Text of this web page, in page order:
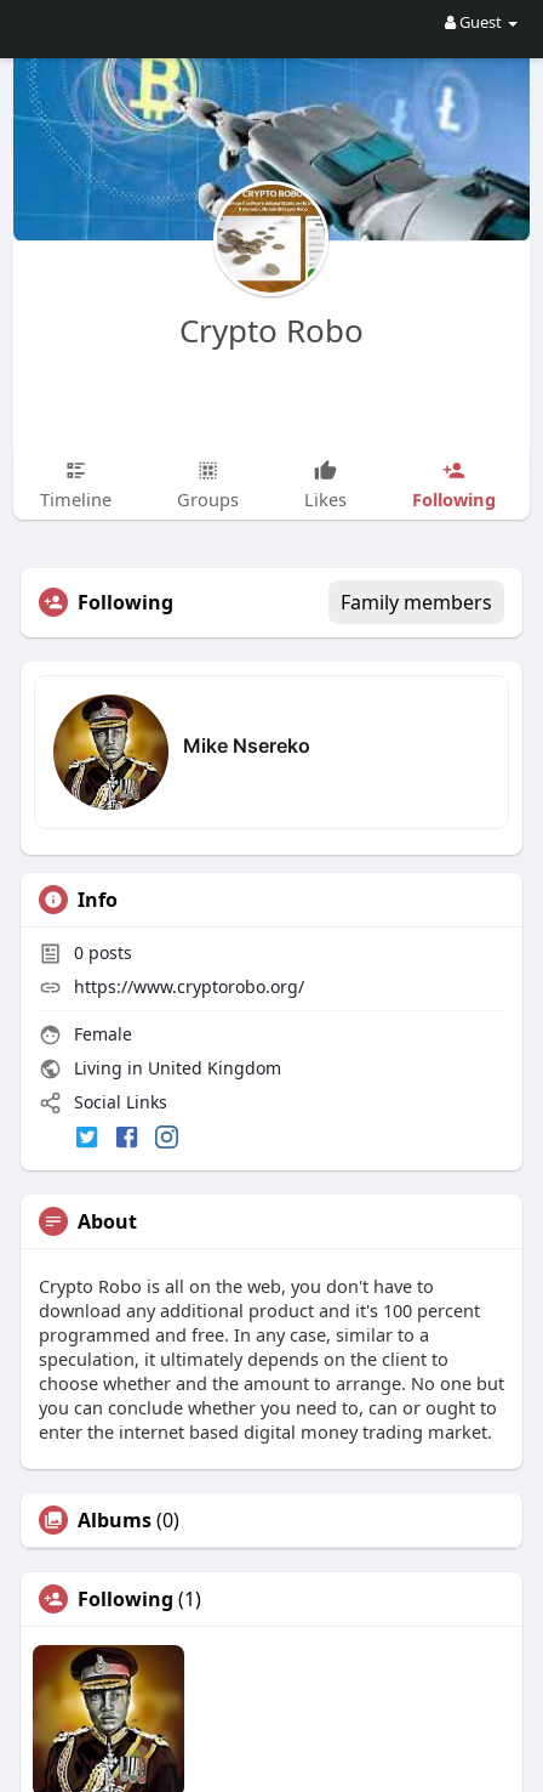
Guest
Crypto Robo
Timeline Groups Likes Following
Following Family members
Mike Nsereko
Info
0posts
https://www.cryptorobo.org/
Female
Living in United Kingdom
Social Links
About
Crypto Robo is all on the web, you don't have to
download any additional product and it's 100 percent
programmed and free. In any case, similar to a
speculation, it ultimately depends on the client to
choose whether and the amount to arrange. No one but
you can conclude whether you need to, can or ought to
enter the internet based digital money trading market.
Albums(0)
Following (1)